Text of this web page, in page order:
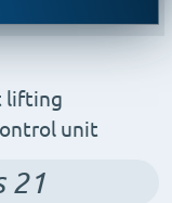
lifting
unit
21